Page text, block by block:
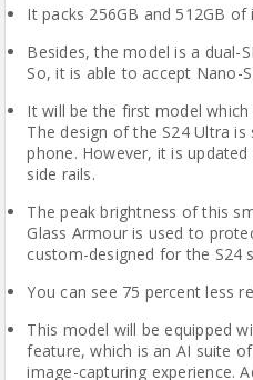
It packs 256GB and 512GB
Besides, the model is a dual-
So, it is able to accept Nano-
It will be the first model
The design of the S24 Ultra
phone. However, it is
side rails.
The peak brightness of this
Glass Armour is used to
custom-designed for the S24
You can see 75 percent less
This model will be equipped
feature, which is an AI suite
image-capturing experience.